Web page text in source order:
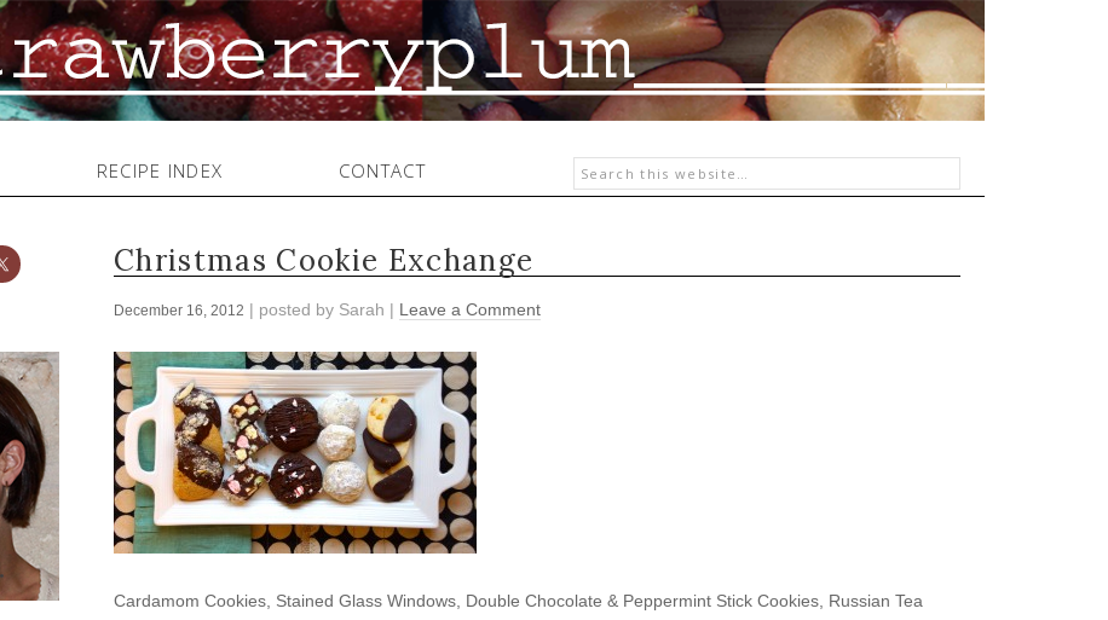
RECIPE INDEX CONTACT
Christmas Cookie Exchange
December 16, 2012 | posted by Sarah | Leave a Comment
Cardamom Cookies, Stained Glass Windows, Double Chocolate & Peppermint Stick Cookies, Russian Tea